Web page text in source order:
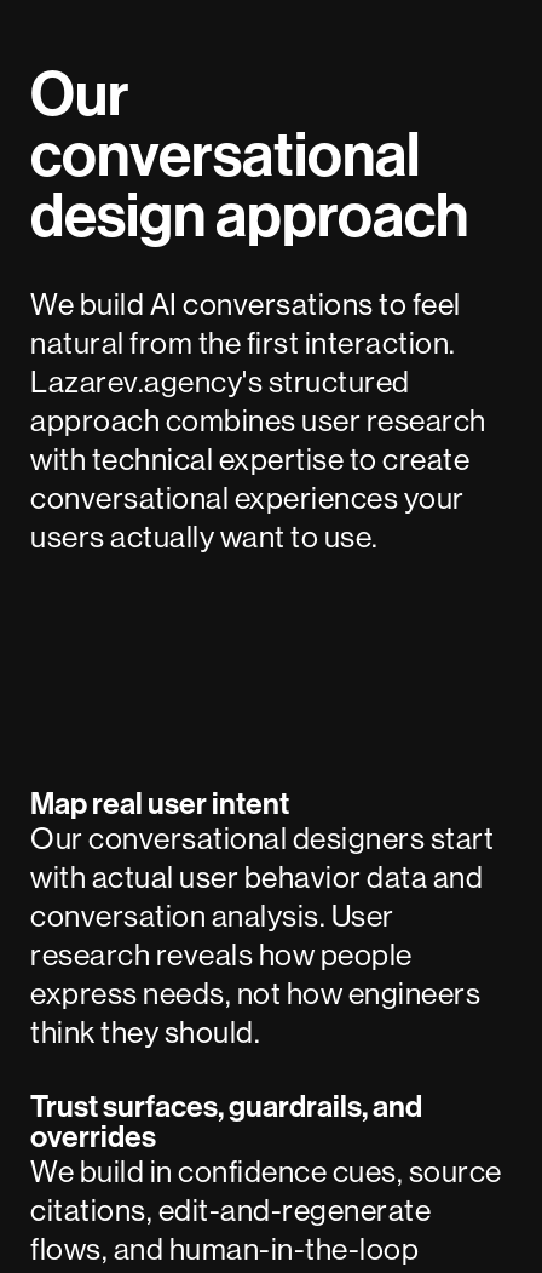
Our
conversational
design approach
We build AI conversations to feel
natural from the first interaction.
Lazarev.agency's structured
approach combines user research
with technical expertise to create
conversational experiences your
users actually want to use.
Map real user intent
Our conversational designers start
with actual user behavior data and
conversation analysis. User
research reveals how people
express needs, not how engineers
think they should.
Trust surfaces, guardrails, and
overrides
We build in confidence cues, source
citations, edit-and-regenerate
flows, and human-in-the-loop